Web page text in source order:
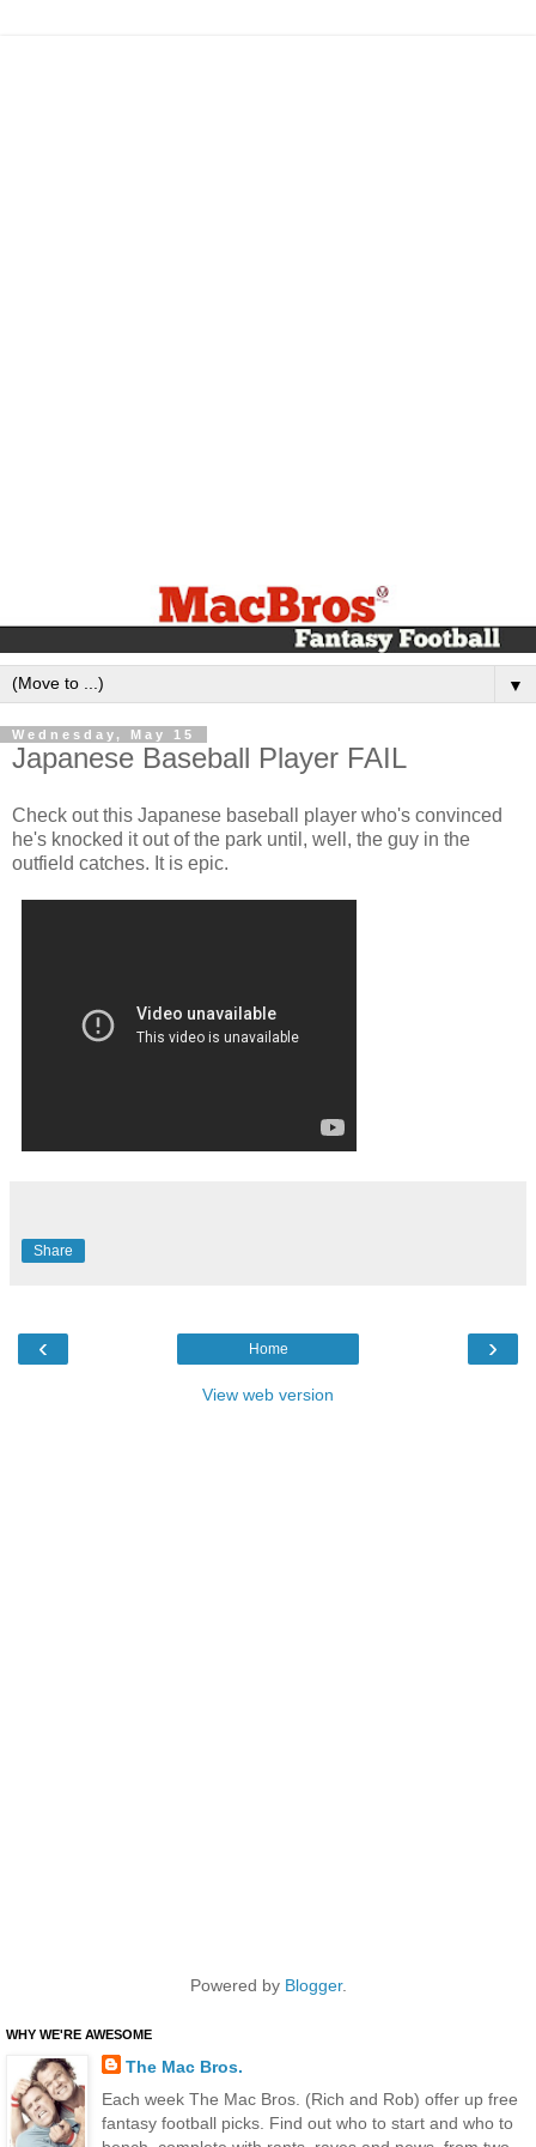
▼
Wednesday, May 15
Japanese Baseball Player FAIL
Check out this Japanese baseball player who's convinced
he's knocked it out of the park until, well, the guy in the
outfield catches. It is epic.
Share
‹ ›
Home
View web version
Powered by Blogger.
WHY WE'RE AWESOME
The Mac Bros.
Each week The Mac Bros. (Rich and Rob) offer up free
fantasy football picks. Find out who to start and who to